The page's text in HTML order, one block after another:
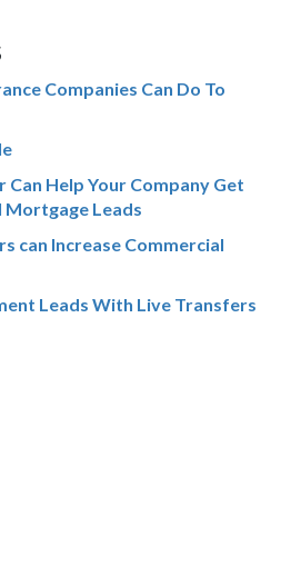
Companies Can Do To
Can Help Your Company Get
Mortgage Leads
can Increase Commercial
Leads With Live Transfers